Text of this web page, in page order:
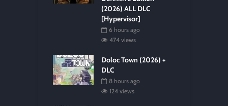
(2026) ALL DLC
[Hypervisor]
6 hours ago
474 views
Doloc Town (2026) +
DLC
8 hours ago
124 views